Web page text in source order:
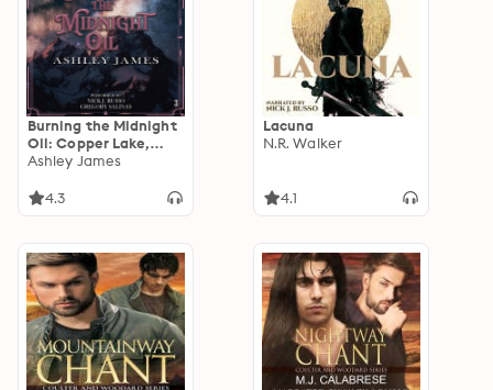
Burning the Midnight
Oil: Copper Lake,
Book 3
Ashley James
4.3
Lacuna
N.R. Walker
4.1